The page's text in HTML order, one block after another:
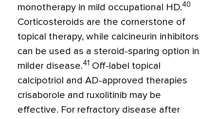
monotherapy in mild occupational HD.40
Corticosteroids are the cornerstone of
topical therapy, while calcineurin inhibitors
can be used as a steroid-sparing option in
milder disease.41 Off-label topical
calcipotriol and AD-approved therapies
crisaborole and ruxolitinib may be
effective. For refractory disease after